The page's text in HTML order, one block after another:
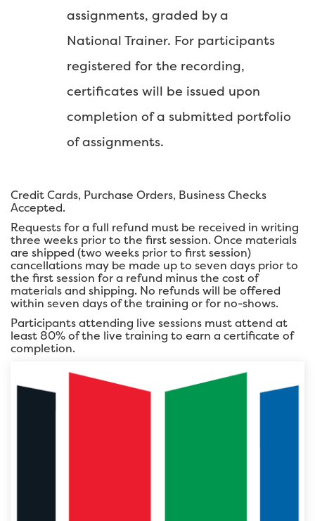
assignments, graded by a
National Trainer. For participants
registered for the recording,
certificates will be issued upon
completion of a submitted portfolio
of assignments.
Credit Cards, Purchase Orders, Business Checks
Accepted.
Requests for a full refund must be received in writing
three weeks prior to the first session. Once materials
are shipped (two weeks prior to first session)
cancellations may be made up to seven days prior to
the first session for a refund minus the cost of
materials and shipping. No refunds will be offered
within seven days of the training or for no-shows.
Participants attending live sessions must attend at
least 80% of the live training to earn a certificate of
completion.